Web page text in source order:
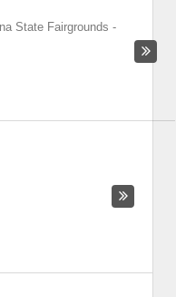
State Fairgrounds -